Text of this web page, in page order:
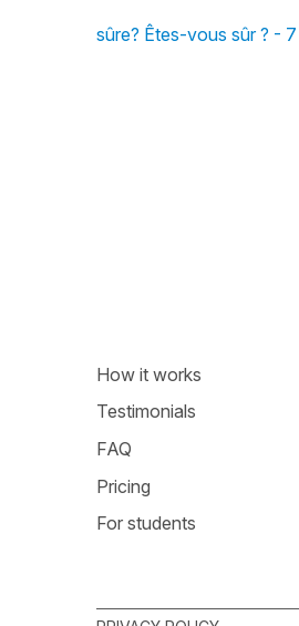
sûre? Êtes-vous sûr ? -
How it works
Testimonials
FAQ
Pricing
For students